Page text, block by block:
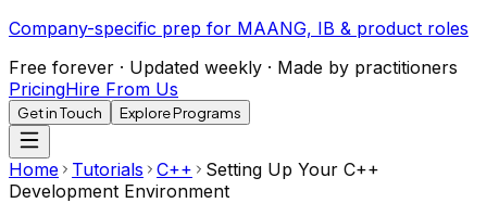
Company-specific prep for MAANG, IB & product roles
Free forever · Updated weekly · Made by practitioners
PricingHire From Us
Get in Touch Explore Programs
Home Tutorials C++
Setting Up Your C++
Development Environment